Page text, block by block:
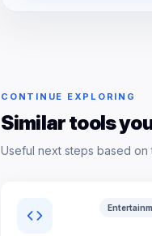
CONTINUE EXPLORING
Similar tools
Useful next steps based on